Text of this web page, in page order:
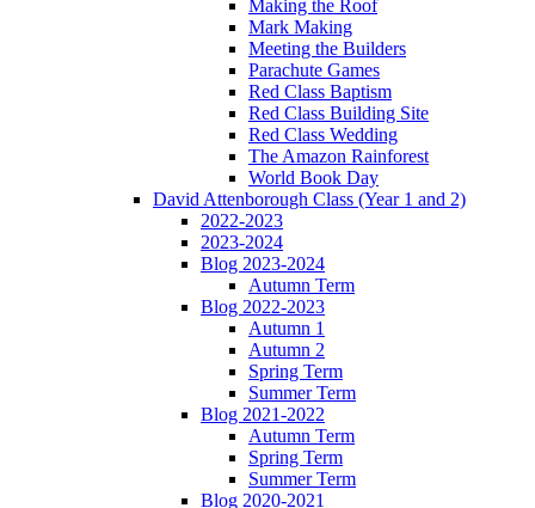
Making the Roof
Mark Making
Meeting the Builders
Parachute Games
Red Class Baptism
Red Class Building Site
Red Class Wedding
The Amazon Rainforest
World Book Day
David Attenborough Class (Year 1 and 2)
2022-2023
2023-2024
Blog 2023-2024
Autumn Term
Blog 2022-2023
Autumn 1
Autumn 2
Spring Term
Summer Term
Blog 2021-2022
Autumn Term
Spring Term
Summer Term
Blog 2020-2021